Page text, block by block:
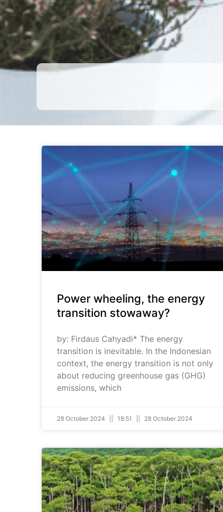
Power wheeling, the energy
transition stowaway?
by: Firdaus Cahyadi* The energy
transition is inevitable. In the Indonesian
context, the energy transition is not only
about reducing greenhouse gas (GHG)
emissions, which
28 October 2024 18:51 28 October 2024